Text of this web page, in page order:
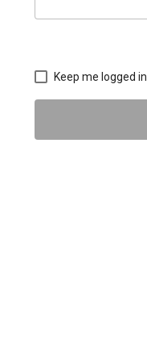
Keep me logged in